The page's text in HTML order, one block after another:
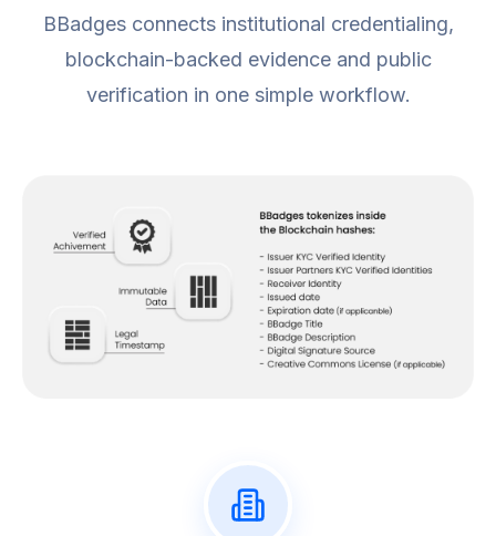
BBadges connects institutional credentialing,
blockchain-backed evidence and public
verification in one simple workflow.